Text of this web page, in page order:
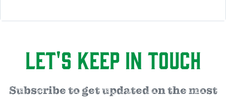
Let's Keep in Touch
Subscribe to get updated on the most